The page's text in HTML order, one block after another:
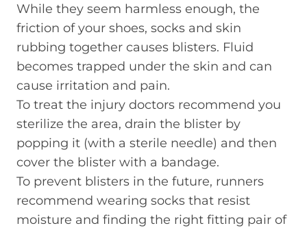
While they seem harmless enough, the
friction of your shoes, socks and skin
rubbing together causes blisters. Fluid
becomes trapped under the skin and can
cause irritation and pain.
To treat the injury doctors recommend you
sterilize the area, drain the blister by
popping it (with a sterile needle) and then
cover the blister with a bandage.
To prevent blisters in the future, runners
recommend wearing socks that resist
moisture and finding the right fitting pair of